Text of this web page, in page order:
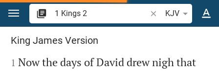
Jump to content
Search Bible verse
KJV
1 Kings 2
King James Version

1 Now the days of David drew nigh that